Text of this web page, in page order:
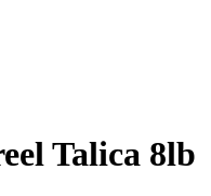
Talica 8lb